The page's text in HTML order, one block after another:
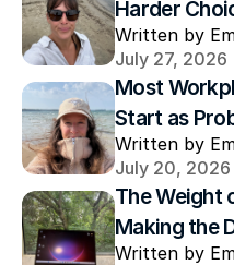
Harder
Written by
July 27, 2026
Most
Start as
Written by
July 20, 2026
The Weight
Making the
Written by